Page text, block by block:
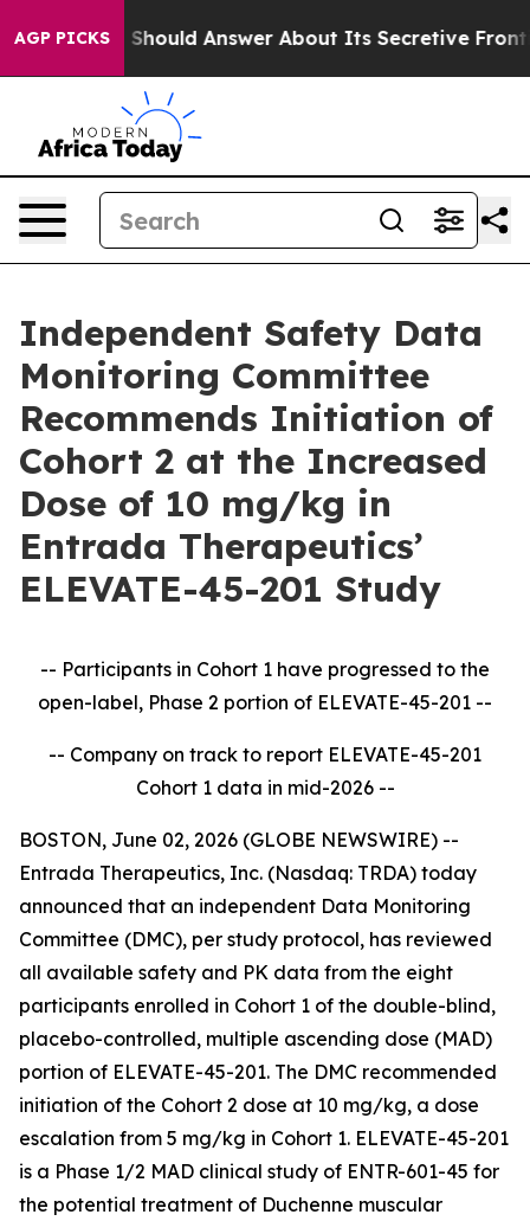
AGP PICKSShould Answer About Its Secretive Frontier AI
Independent Safety Data
Monitoring Committee
Recommends Initiation of
Cohort 2 at the Increased
Dose of 10 mg/kg in
Entrada Therapeutics’
ELEVATE-45-201 Study
-- Participants in Cohort 1 have progressed to the
open-label, Phase 2 portion of ELEVATE-45-201 --
-- Company on track to report ELEVATE-45-201
Cohort 1 data in mid-2026 --
BOSTON, June 02, 2026 (GLOBE NEWSWIRE) --
Entrada Therapeutics, Inc. (Nasdaq: TRDA) today
announced that an independent Data Monitoring
Committee (DMC), per study protocol, has reviewed
all available safety and PK data from the eight
participants enrolled in Cohort 1 of the double-blind,
placebo-controlled, multiple ascending dose (MAD)
portion of ELEVATE-45-201. The DMC recommended
initiation of the Cohort 2 dose at 10 mg/kg, a dose
escalation from 5 mg/kg in Cohort 1. ELEVATE-45-201
is a Phase 1/2 MAD clinical study of ENTR-601-45 for
the potential treatment of Duchenne muscular